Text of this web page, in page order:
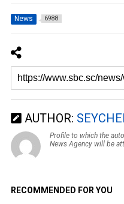
News 6988
AUTHOR:
Profile to which the
News Agency will be
RECOMMENDED FOR YOU